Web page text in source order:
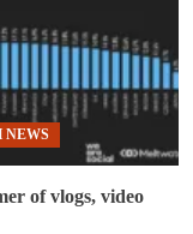
NEWS
of vlogs, video